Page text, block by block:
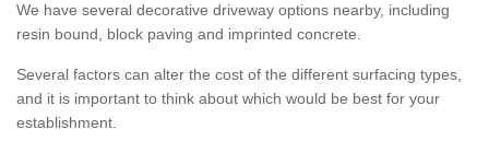
We have several decorative driveway options nearby, including
resin bound, block paving and imprinted concrete.
Several factors can alter the cost of the different surfacing types,
and it is important to think about which would be best for your
establishment.